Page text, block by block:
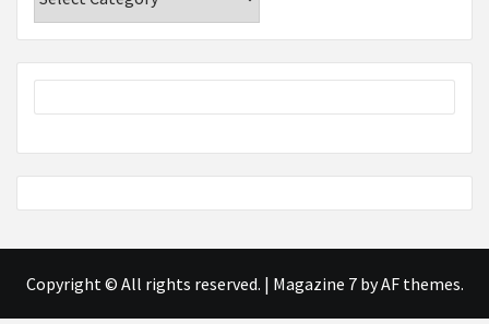
Copyright © All rights reserved. | Magazine 7by AF themes.